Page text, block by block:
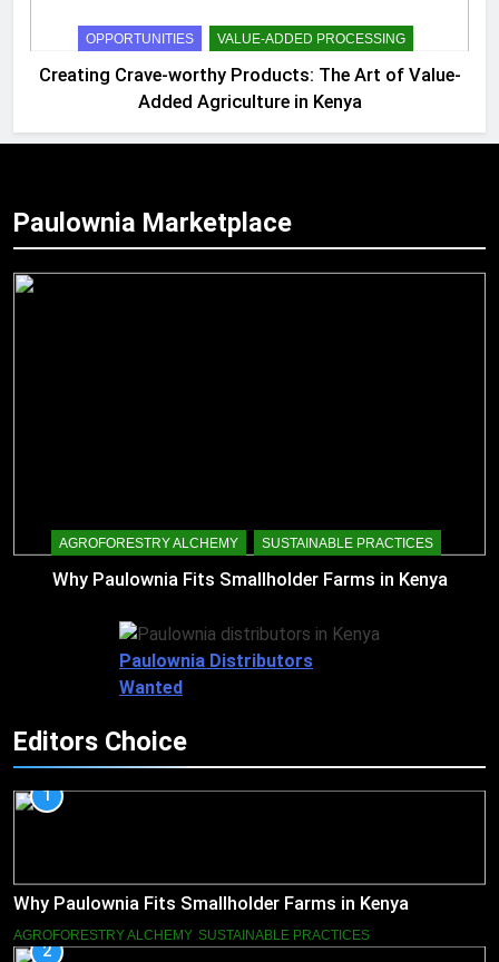
OPPORTUNITIES VALUE-ADDED PROCESSING
Creating Crave-worthy Products: The Art of Value-
Added Agriculture in Kenya
Paulownia Marketplace
AGROFORESTRY ALCHEMY SUSTAINABLE PRACTICES
Why Paulownia Fits Smallholder Farms in Kenya
Paulownia Distributors
Wanted
Editors Choice
1
Why Paulownia Fits Smallholder Farms in Kenya
AGROFORESTRY ALCHEMY SUSTAINABLE PRACTICES
2